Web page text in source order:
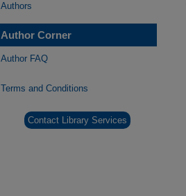
Authors
Author Corner
Author FAQ
Terms and Conditions
Contact Library Services